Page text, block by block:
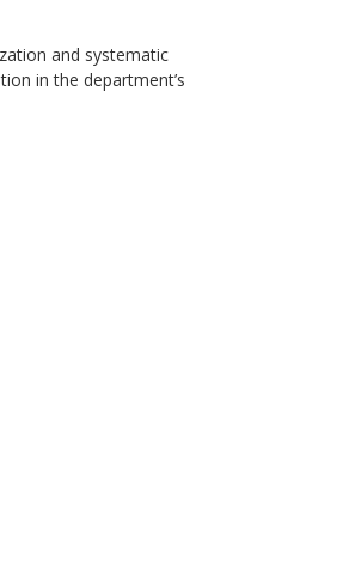
and systematic
in the department’s